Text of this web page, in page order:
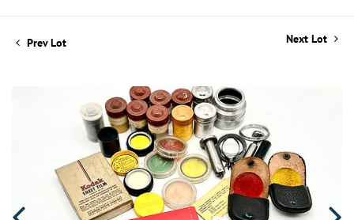
Prev Lot Next Lot